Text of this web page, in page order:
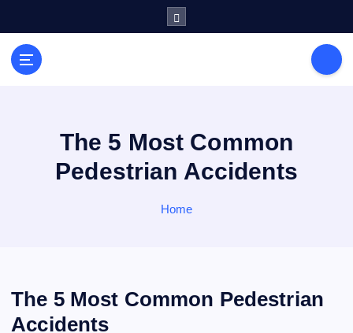
a
l
s
r
The 5 Most Common
Pedestrian Accidents
Home
The 5 Most Common Pedestrian
Accidents